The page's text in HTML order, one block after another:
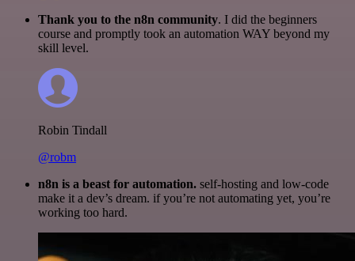
Thank you to the n8n community. I did the beginners
course and promptly took an automation WAY beyond my
skill level.
Robin Tindall
@robm
n8n is a beast for automation. self-hosting and low-code
make it a dev’s dream. if you’re not automating yet, you’re
working too hard.